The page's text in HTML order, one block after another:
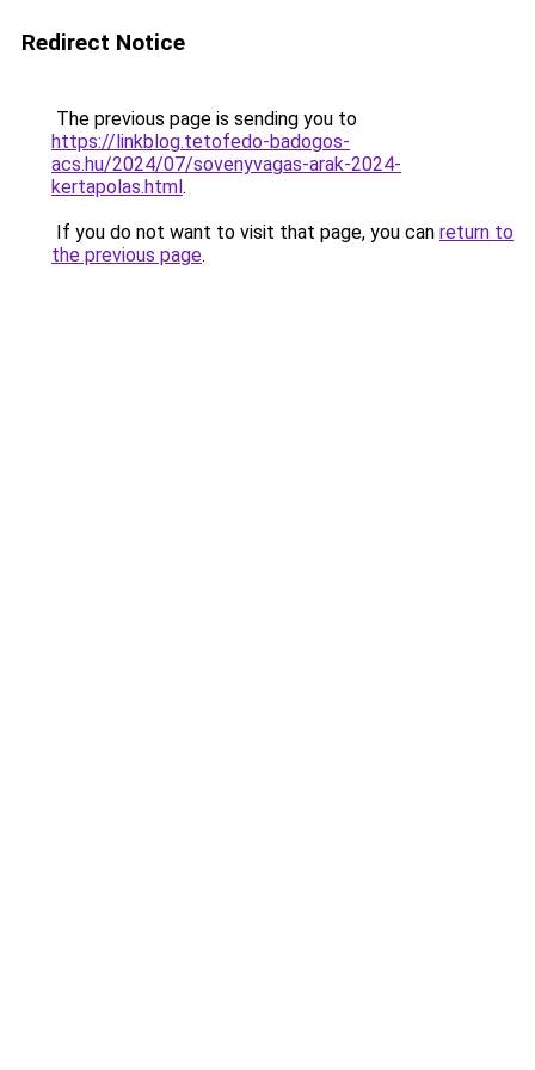
Redirect Notice
The previous page is sending you to
https://linkblog.tetofedo-badogos-
acs.hu/2024/07/sovenyvagas-arak-2024-
kertapolas.html.
If you do not want to visit that page, you can return to
the previous page.